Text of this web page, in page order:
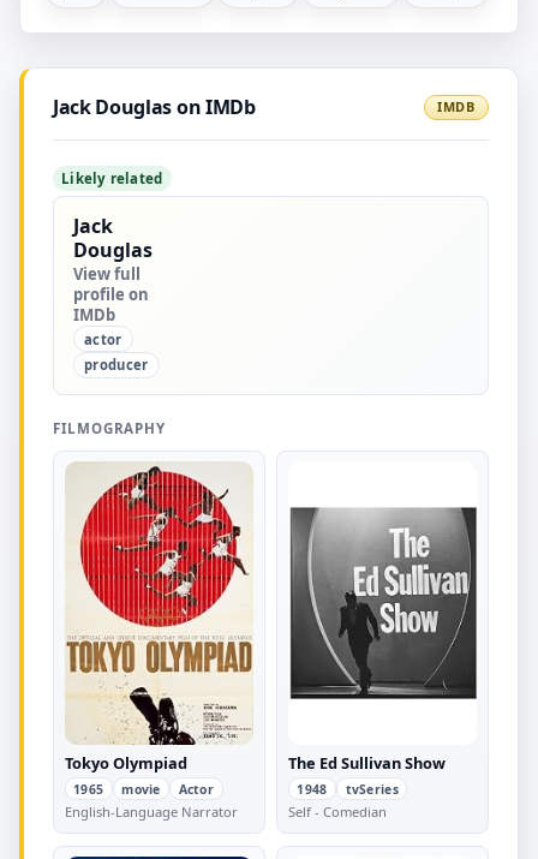
Jack Douglas on IMDb IMDB
Likely related
Jack
Douglas
View full
profile on
IMDb
actor
producer
FILMOGRAPHY
Tokyo Olympiad
1965 movie Actor
English-Language Narrator
The Ed Sullivan Show
1948 tvSeries
Self - Comedian